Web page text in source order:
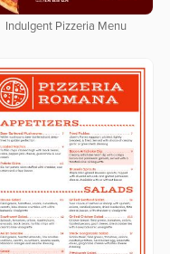
Indulgent Pizzeria Menu